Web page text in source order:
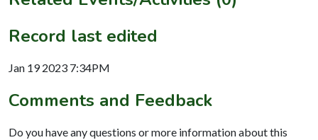
Record last edited
Jan 19 2023 7:34PM
Comments and Feedback
Do you have any questions or more information about this